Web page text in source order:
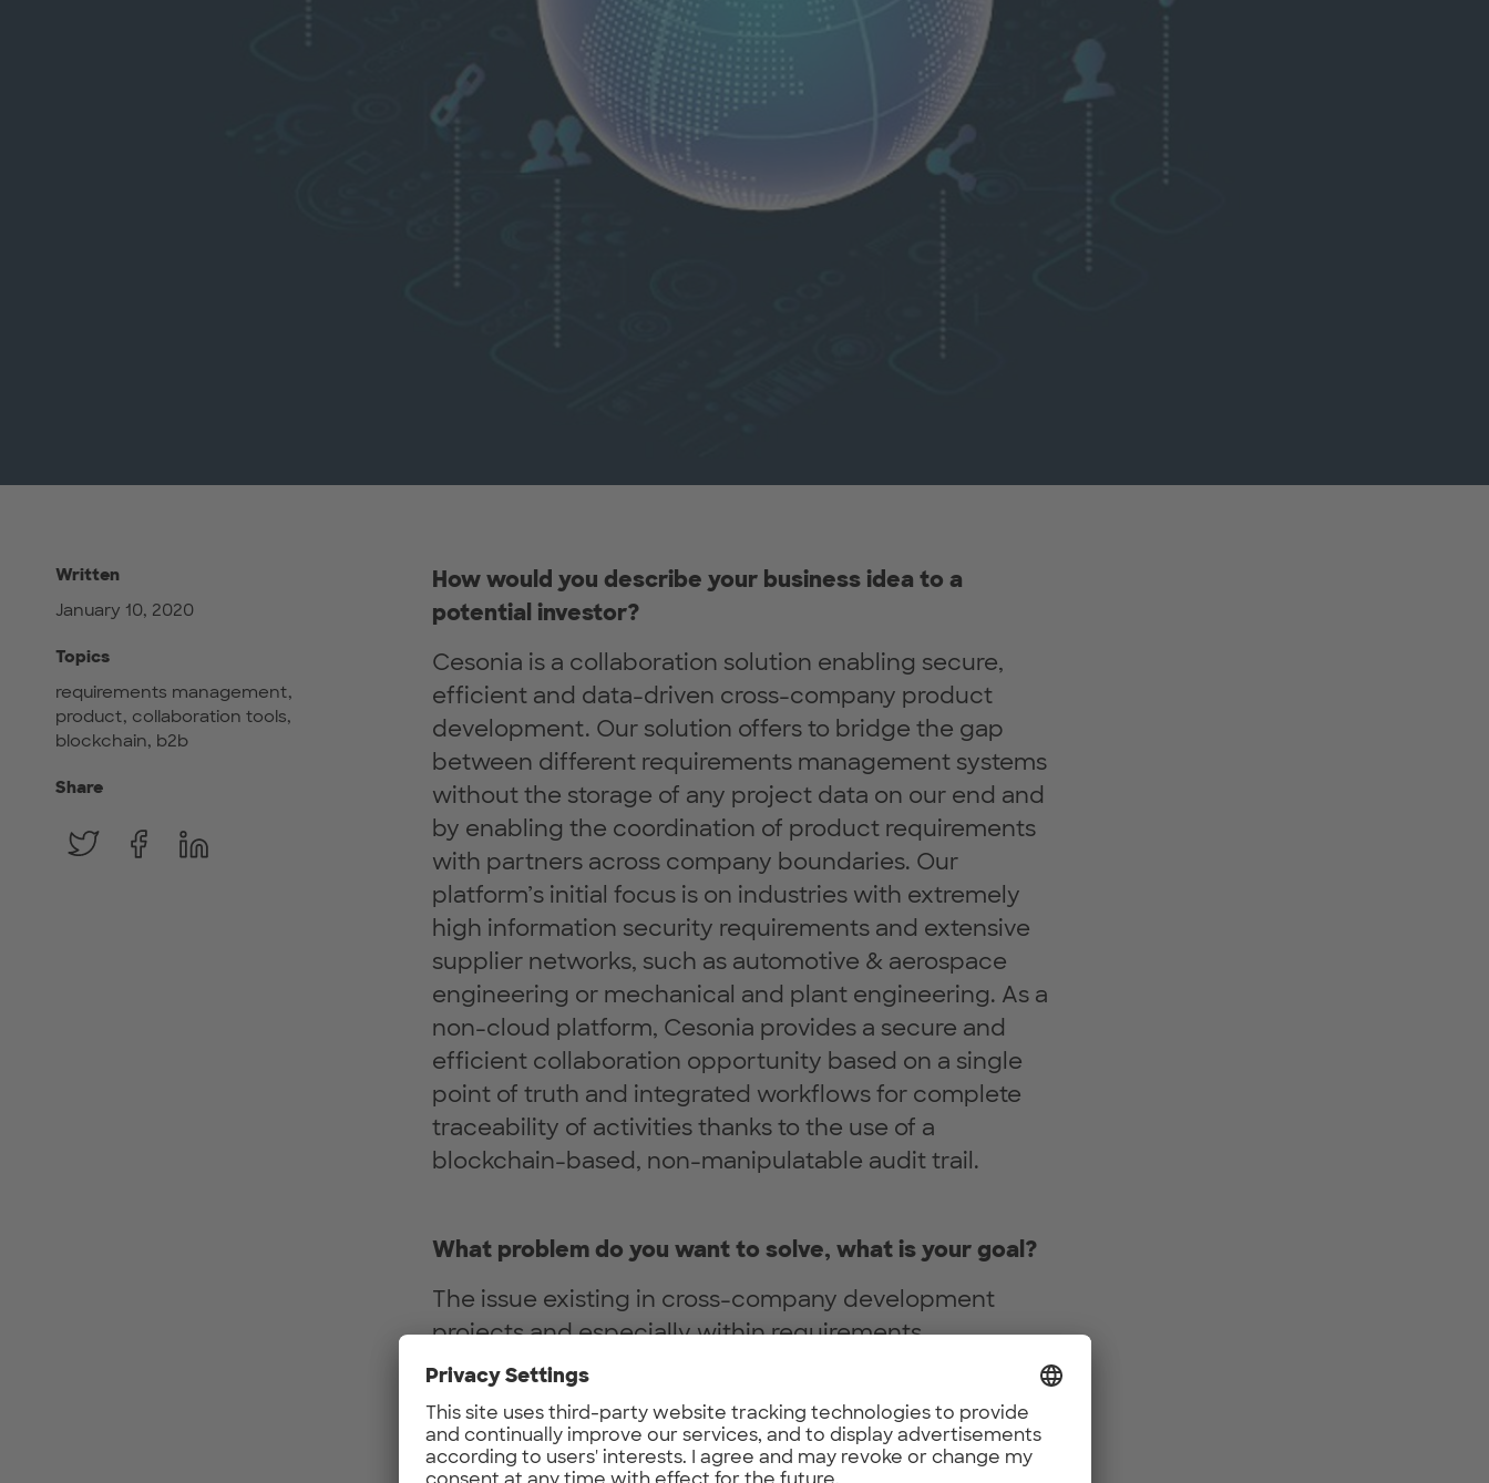
Written
January 10, 2020
Topics
requirements management,
product, collaboration tools,
blockchain, b2b
Share
How would you describe your business idea to a
potential investor?
Cesonia is a collaboration solution enabling secure,
efficient and data-driven cross-company product
development. Our solution offers to bridge the gap
between different requirements management systems
without the storage of any project data on our end and
by enabling the coordination of product requirements
with partners across company boundaries. Our
platform’s initial focus is on industries with extremely
high information security requirements and extensive
supplier networks, such as automotive & aerospace
engineering or mechanical and plant engineering. As a
non-cloud platform, Cesonia provides a secure and
efficient collaboration opportunity based on a single
point of truth and integrated workflows for complete
traceability of activities thanks to the use of a
blockchain-based, non-manipulatable audit trail.
What problem do you want to solve, what is your goal?
The issue existing in cross-company development
projects and especially within requirements
management leads to lengthy, manual and non-
transparent processes regarding cooperations
between an OEM and the supplier. Despite the industry-
wide use of the ReqIF standard, which supports the